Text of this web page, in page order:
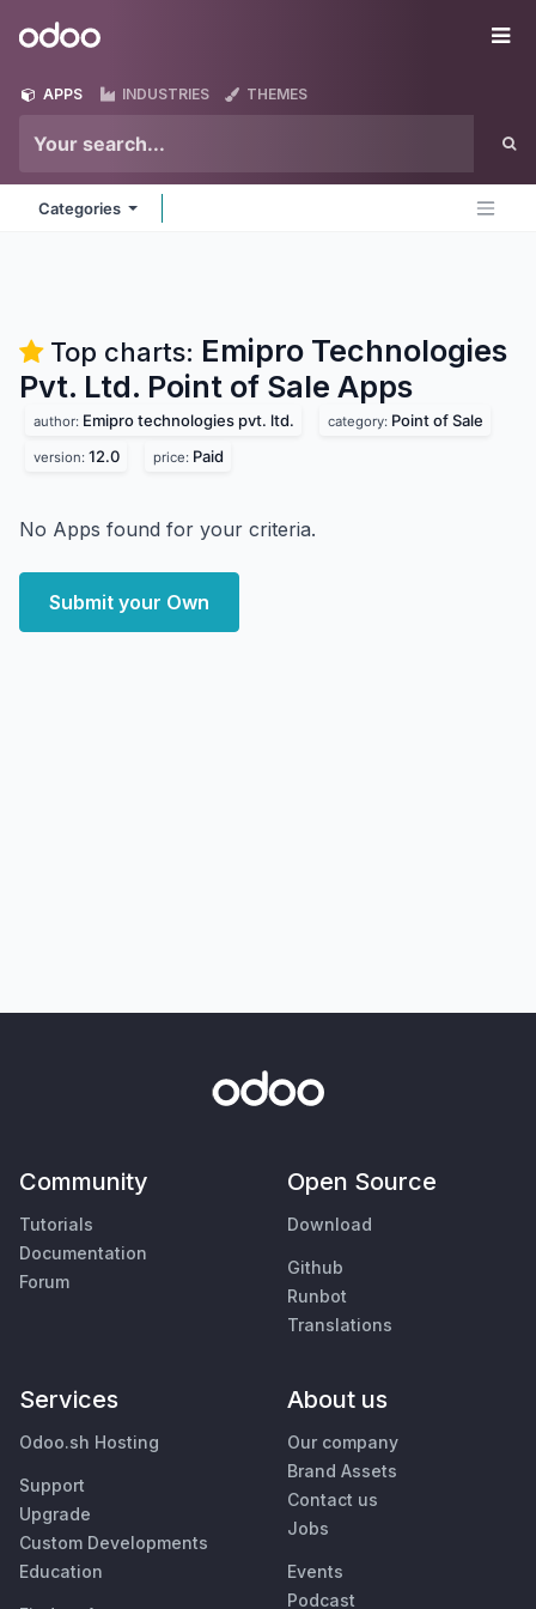
Odoo
APPS INDUSTRIES THEMES
Categories
Top charts: Emipro Technologies
Pvt. Ltd. Point of Sale Apps
author: Emipro technologies pvt. ltd. category: Point of Sale
version: 12.0 price: Paid
No Apps found for your criteria.
Submit your Own
Community
Tutorials
Documentation
Forum
Open Source
Download
Github
Runbot
Translations
Services
Odoo.sh Hosting
Support
Upgrade
Custom Developments
Education
About us
Our company
Brand Assets
Contact us
Jobs
Events
Podcast